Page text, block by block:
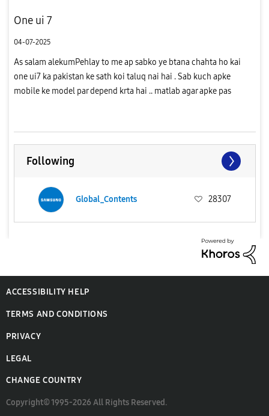
One ui 7
04-07-2025
As salam alekumPehlay to me ap sabko ye btana chahta ho kai
one ui7 ka pakistan ke sath koi taluq nai hai . Sab kuch apke
mobile ke model par depend krta hai .. matlab agar apke pas
Following
Global_Contents 28307
ACCESSIBILITY HELP
TERMS AND CONDITIONS
PRIVACY
LEGAL
CHANGE COUNTRY
Copyright© 1995-2026 All Rights Reserved.